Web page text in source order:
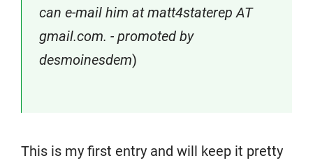
can e-mail him at matt4staterep AT
gmail.com. - promoted by
desmoinesdem)
This is my first entry and will keep it pretty